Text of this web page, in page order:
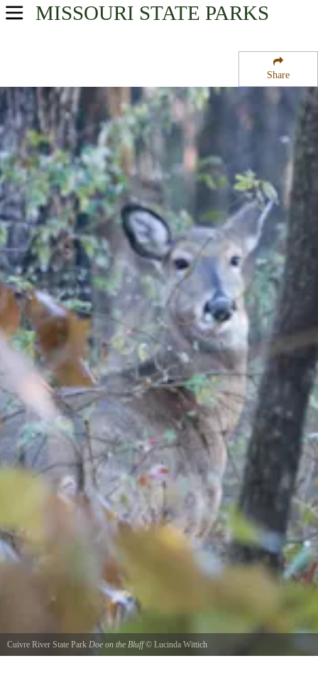
Share
MISSOURI STATE PARKS
USA Parks
Northeast Region
Cuivre River State Park
Cuivre River State Park Doe on the Bluff© Lucinda Wittich